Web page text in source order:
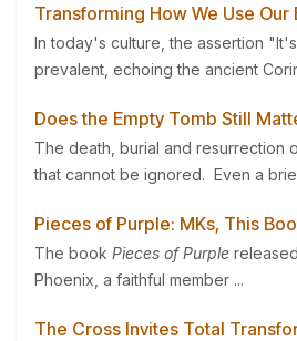
Transforming How We Use Our
In today's culture, the assertion
prevalent, echoing the ancient
Does the Empty Tomb Still
The death, burial and resurrection
that cannot be ignored. Even a
Pieces of Purple: MKs, This
The book Pieces of Purple
Phoenix, a faithful member ...
The Cross Invites Total